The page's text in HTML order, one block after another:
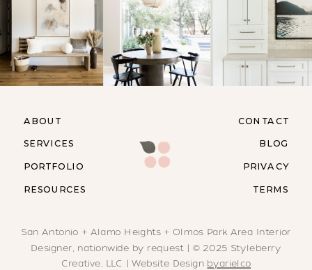
RESOURCES
ABOUT
SERVICES
PORTFOLIO
CONTACT
BLOG
PRIVACY
TERMS
San Antonio + Alamo Heights + Olmos Park Area Interior
Designer, nationwide by request | © 2025 Styleberry
Creative, LLC | Website Design byarielco